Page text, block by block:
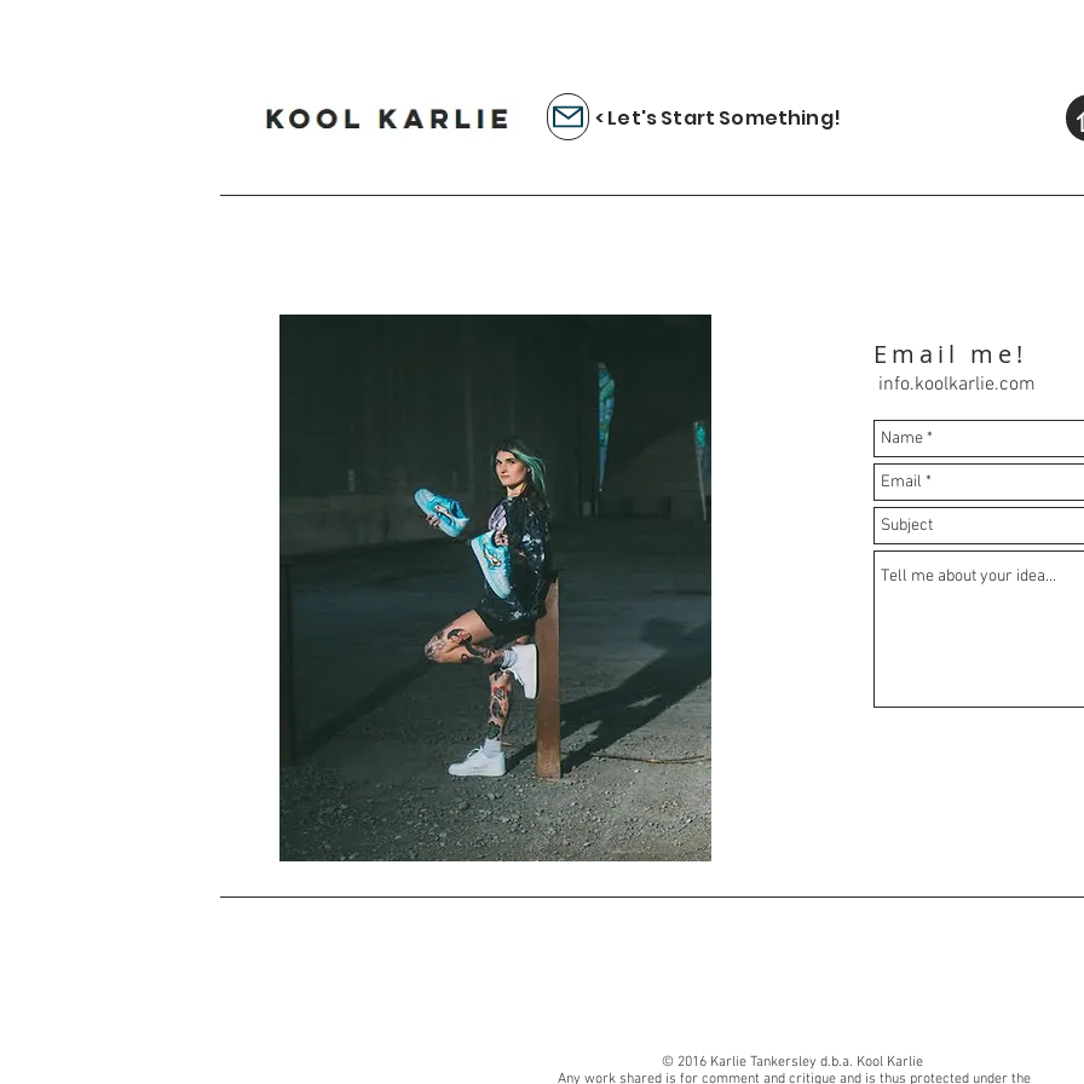
< Let's Start Something!
Email me!
info.koolkarlie.com
© 2016 Karlie Tankersley d.b.a. Kool Karlie
Any work shared is for comment and critique and is thus protected under the